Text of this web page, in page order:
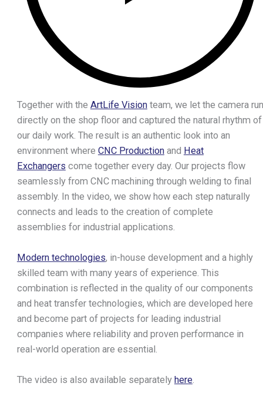
Cutting Machines
Collaring Machines
Surface Finishing
Grinding Machines
Shot Blasting Machines
Cleaning Machines
Welding Technology
Robots
Measuring Equipment
3D Printers
CNC Machined Parts
Heat
Brazed Plate Heat
Exchangers
Fusion-bonded Plate Heat
Exchangers
Gasketed Plate Heat
Exchangers
Exchanger Calculator
Accessories
Together with the ArtLife Visionteam, we let the camera run
directly on the shop floor and captured the natural rhythm of
our daily work. The result is an authentic look into an
environment where CNC Productionand Heat
Exchangers come together every day. Our projects flow
seamlessly from CNC machining through welding to final
assembly. In the video, we show how each step naturally
connects and leads to the creation of complete
assemblies for industrial applications.
Modern technologies, in-house development and a highly
skilled team with many years of experience. This
combination is reflected in the quality of our components
and heat transfer technologies, which are developed here
and become part of projects for leading industrial
companies where reliability and proven performance in
real-world operation are essential.
The video is also available separately here.